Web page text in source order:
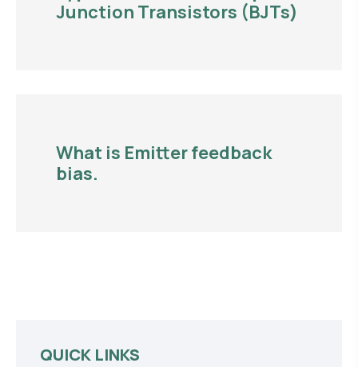
Junction Transistors (BJTs)
What is Emitter feedback
bias.
QUICK LINKS